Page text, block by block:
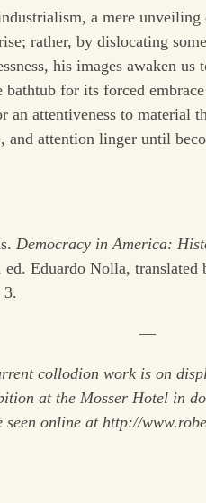
a mere unveiling
rather, by dislocating
his images awaken us
bathtub for its forced
an attentiveness to material
and attention linger until
Democracy in America:
ed. Eduardo Nolla, translated
3.
—
collodion work is on
at the Mosser Hotel in
seen online at http://